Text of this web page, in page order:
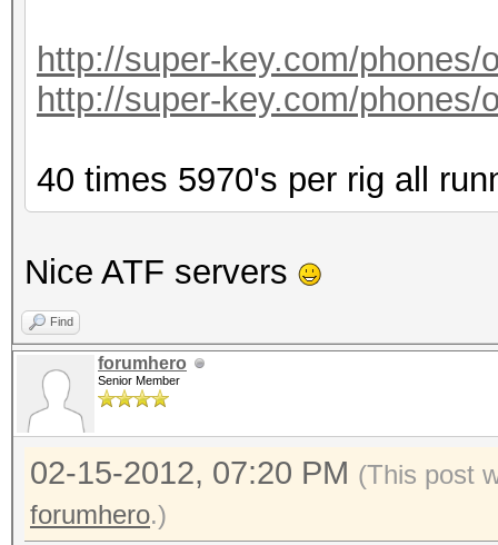
http://super-key.com/phones/
http://super-key.com/phones/
40 times 5970's per rig all
Nice ATF servers
Find
forumhero
Senior Member
02-15-2012, 07:20 PM (This post
forumhero.)